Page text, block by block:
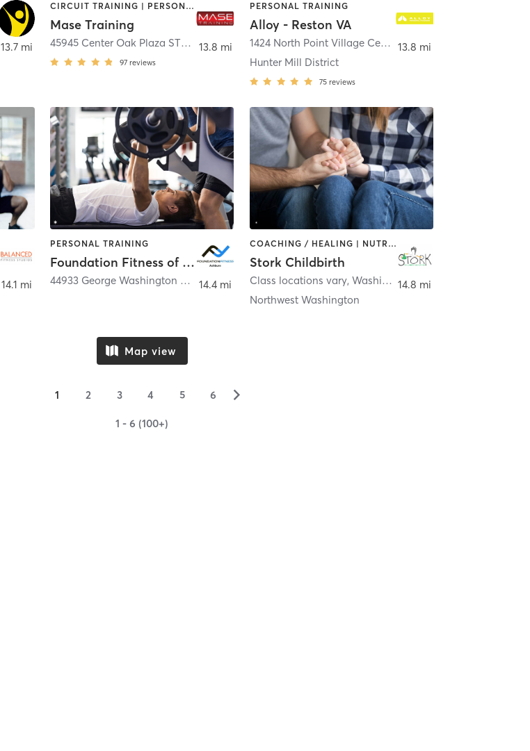
13.7 mi
CIRCUIT TRAINING | PERSONAL TRAINING | SPORTS
Mase Training
45945 Center Oak Plaza STE 175 , Sterling
97 reviews
13.8 mi
PERSONAL TRAINING
Alloy - Reston VA
1424 North Point Village Center ,Reston
Hunter Mill District
75 reviews
13.8 mi
,Washington
14.1 mi
PERSONAL TRAINING
Foundation Fitness of Ashburn
44933 George Washington Boulevard suite 130 , Ashburn
14.4 mi
COACHING / HEALING | NUTRITION | OTHER | PERSONAL TRAINING
Stork Childbirth
Class locations vary, Washington
Northwest Washington
14.8 mi
Map view
1 2 3 4 5 6 ▻
1 - 6 (100+)